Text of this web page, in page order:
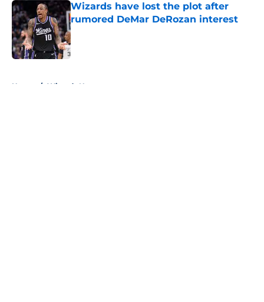
Wizards have lost the plot after
rumored DeMar DeRozan interest
Published by on Invalid Date
Home / Wizards News